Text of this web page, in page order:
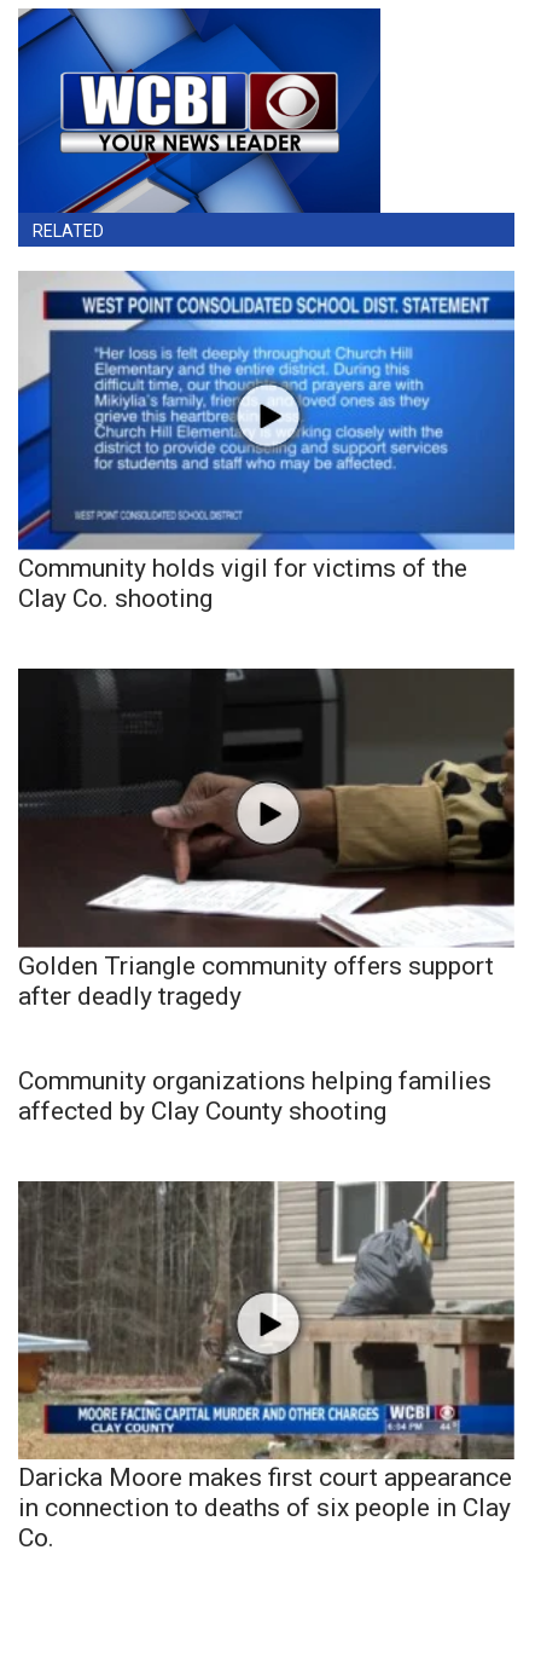
RELATED
Community holds vigil for victims of the
Clay Co. shooting
Golden Triangle community offers support
after deadly tragedy
Community organizations helping families
affected by Clay County shooting
Daricka Moore makes first court appearance
in connection to deaths of six people in Clay
Co.